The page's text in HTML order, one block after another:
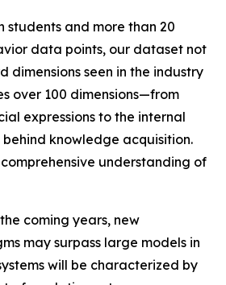
students and more than 20
data points, our dataset not
dimensions seen in the industry
over 100 dimensions—from
expressions to the internal
knowledge acquisition.
understanding of
coming years, new
may surpass large models in
will be characterized by